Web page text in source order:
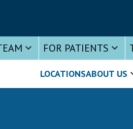
FOR PATIENTS
LOCATIONSABOUT US